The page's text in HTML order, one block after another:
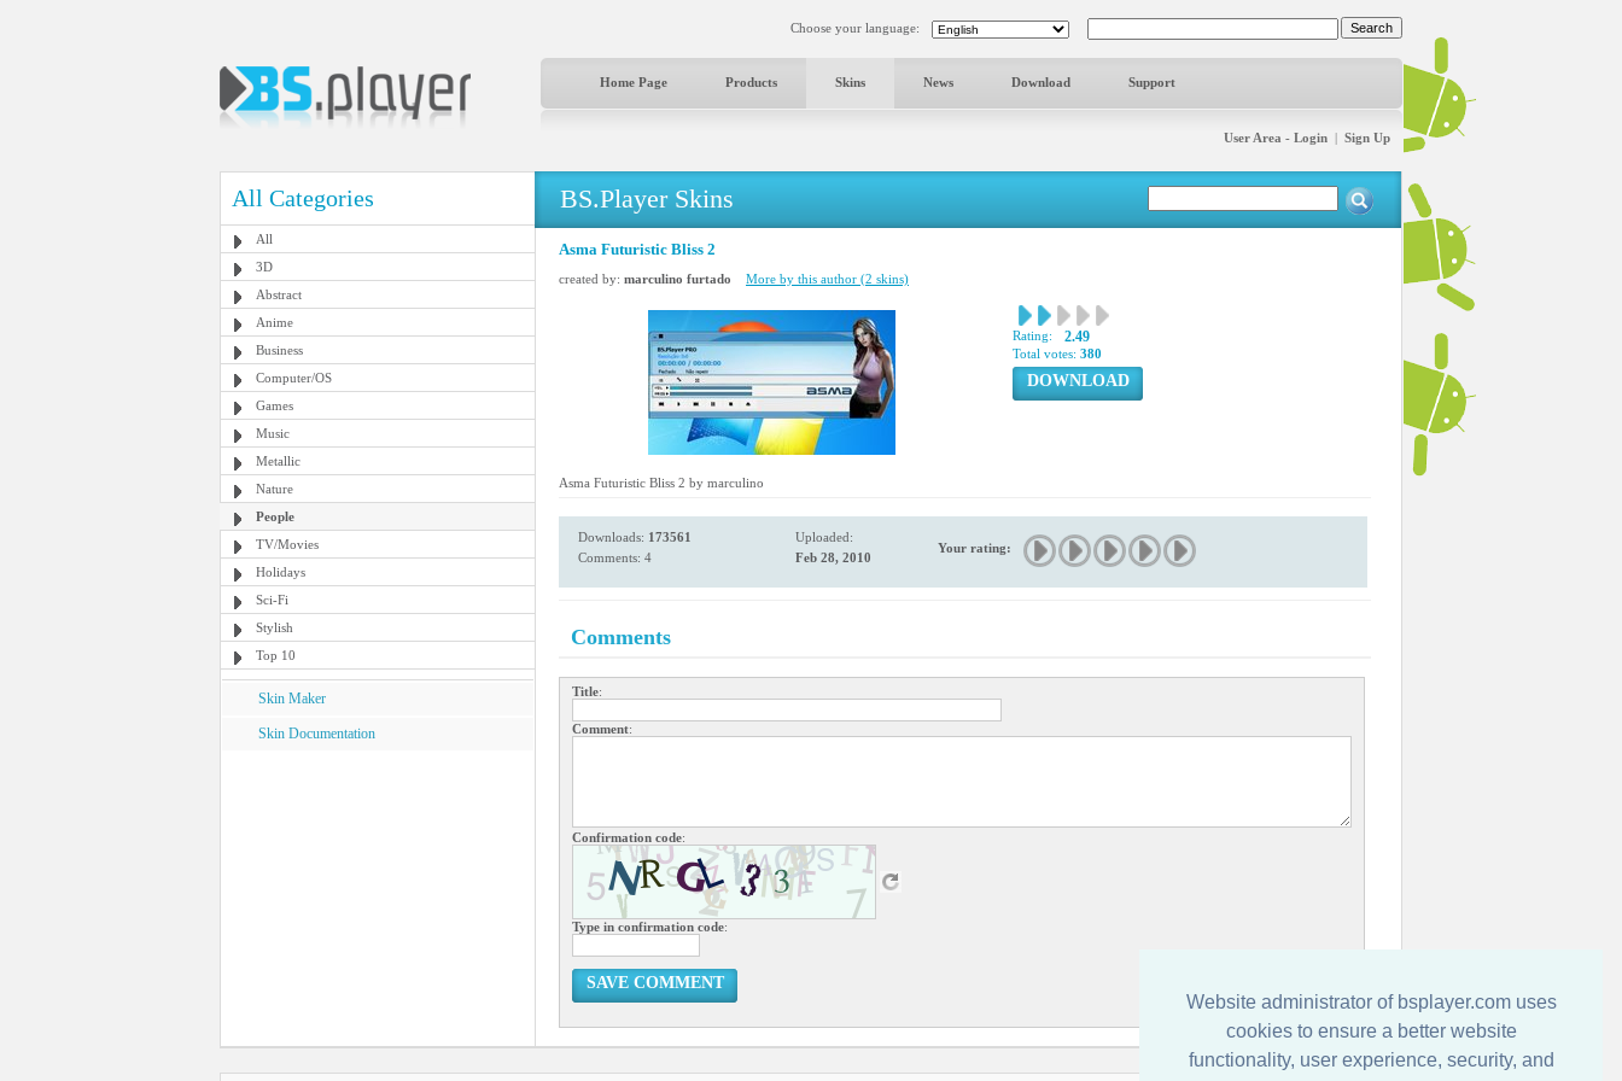
Website administrator of bsplayer.com uses
cookies to ensure a better website
functionality, user experience, security, and
Choose your language:
Home Page Products Skins News Download Support
User Area - Login | Sign Up
All Categories
All
3D
Abstract
Anime
Business
Computer/OS
Games
Music
Metallic
Nature
People
TV/Movies
Holidays
Sci-Fi
Stylish
Top 10
Skin Maker
Skin Documentation
BS.Player Skins
Asma Futuristic Bliss 2
created by: marculino furtado More by this author (2 skins)
Rating: 2.49
Total votes: 380
DOWNLOAD
Asma Futuristic Bliss 2 by marculino
Downloads: 173561
Comments: 4
Uploaded:
Feb 28, 2010
Your rating:
Comments
Title:
Comment:
Confirmation code:
Type in confirmation code:
SAVE COMMENT